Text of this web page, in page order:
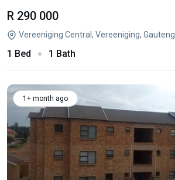
R 290 000
Vereeniging Central, Vereeniging, Gauteng
1 Bed 1 Bath
1+ month ago